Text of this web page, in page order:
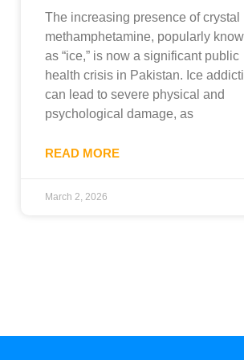
The increasing presence of crystal
methamphetamine, popularly
as “ice,” is now a significant public
health crisis in Pakistan. Ice
can lead to severe physical and
psychological damage, as
READ MORE
March 2, 2026